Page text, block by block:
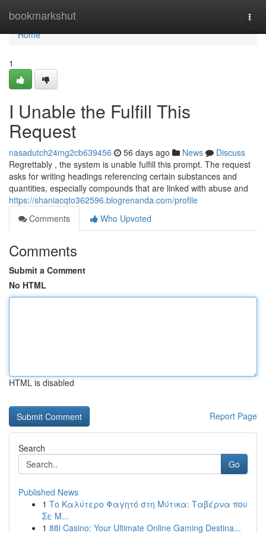
bookmarkshut
Home
Home
1
I Unable the Fulfill This
Request
nasadutch24mg2cb639456 56 days ago News
Discuss
Regrettably , the system is unable fulfill this prompt. The request
asks for writing headings referencing certain substances and
quantities, especially compounds that are linked with abuse and
https://shaniacqto362596.blogrenanda.com/profile
Comments
Who Upvoted
Comments
Submit a Comment
No HTML
HTML is disabled
Report Page
Search
Go
Published News
1 Το Καλύτερο Φαγητό στη Μύτικα: Ταβέρνα που
Σε Μ...
1 88i Casino: Your Ultimate Online Gaming Destina...